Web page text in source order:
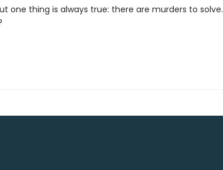
one thing is always true: there are murders to solve.